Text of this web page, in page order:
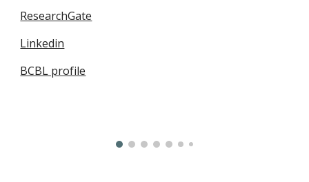
ResearchGate
Linkedin
BCBL profile